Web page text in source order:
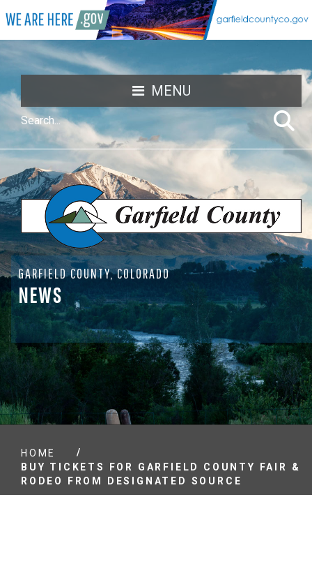
MENU
GARFIELD COUNTY, COLORADO
NEWS
HOME
/
BUY TICKETS FOR GARFIELD COUNTY FAIR &
RODEO FROM DESIGNATED SOURCE